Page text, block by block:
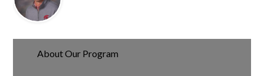
About Our Program